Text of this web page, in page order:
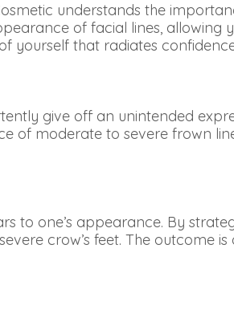
understands the
of facial lines, allowing
yourself that radiates
give off an unintended
of moderate to severe frown
to one’s appearance. By
crow’s feet. The outcome